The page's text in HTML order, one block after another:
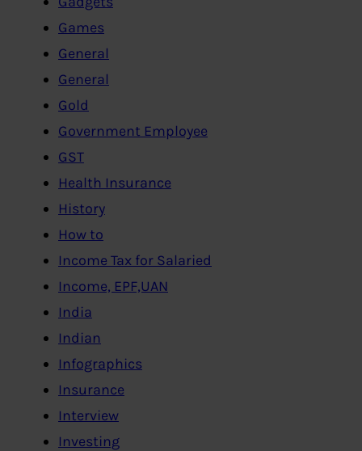
Games
General
General
Gold
Government Employee
GST
Health Insurance
History
How to
Income Tax for Salaried
Income, EPF,UAN
India
Indian
Infographics
Insurance
Interview
Investing